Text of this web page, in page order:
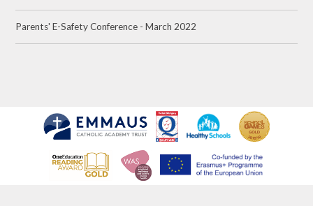
Parents' E-Safety Conference - March 2022